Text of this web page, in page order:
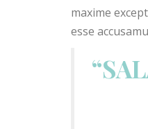
maxime
esse